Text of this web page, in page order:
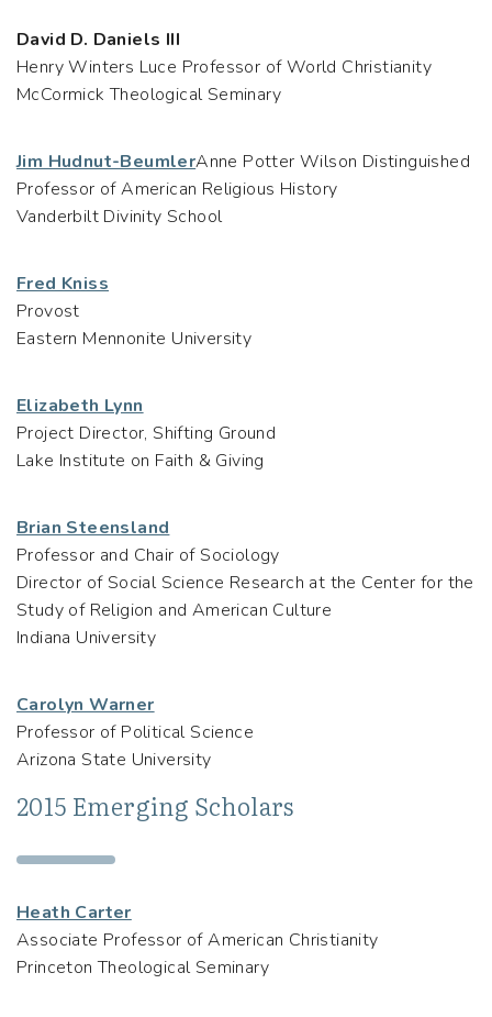
David D. Daniels III
Henry Winters Luce Professor of World Christianity
McCormick Theological Seminary
Jim Hudnut-BeumlerAnne Potter Wilson Distinguished
Professor of American Religious History
Vanderbilt Divinity School
Fred Kniss
Provost
Eastern Mennonite University
Elizabeth Lynn
Project Director, Shifting Ground
Lake Institute on Faith & Giving
Brian Steensland
Professor and Chair of Sociology
Director of Social Science Research at the Center for the
Study of Religion and American Culture
Indiana University
Carolyn Warner
Professor of Political Science
Arizona State University
2015 Emerging Scholars
Heath Carter
Associate Professor of American Christianity
Princeton Theological Seminary